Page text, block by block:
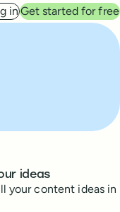
inGet started for free
ideas
your content ideas in